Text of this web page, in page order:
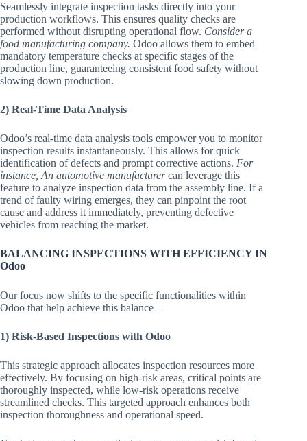
Seamlessly integrate inspection tasks directly into your
production workflows. This ensures quality checks are
performed without disrupting operational flow. Consider a
food manufacturing company. Odoo allows them to embed
mandatory temperature checks at specific stages of the
production line, guaranteeing consistent food safety without
slowing down production.
2) Real-Time Data Analysis
Odoo’s real-time data analysis tools empower you to monitor
inspection results instantaneously. This allows for quick
identification of defects and prompt corrective actions. For
instance, An automotive manufacturercan leverage this
feature to analyze inspection data from the assembly line. If a
trend of faulty wiring emerges, they can pinpoint the root
cause and address it immediately, preventing defective
vehicles from reaching the market.
BALANCING INSPECTIONS WITH EFFICIENCY IN
Odoo
Our focus now shifts to the specific functionalities within
Odoo that help achieve this balance –
1) Risk-Based Inspections with Odoo
This strategic approach allocates inspection resources more
effectively. By focusing on high-risk areas, critical points are
thoroughly inspected, while low-risk operations receive
streamlined checks. This targeted approach enhances both
inspection thoroughness and operational speed.